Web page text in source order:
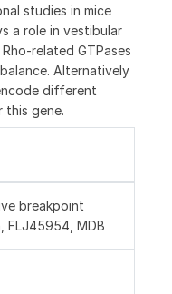
studies in mice
a role in vestibular
related GTPases
Alternatively
different
gene.
breakpoint
FLJ45954, MDB